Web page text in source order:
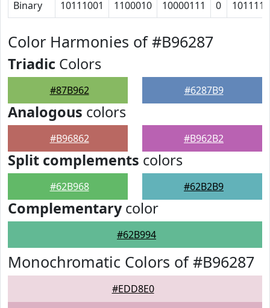
Binary 10111001 1100010 10000111 0 101111
Color Harmonies of #B96287
Triadic Colors
#87B962 #6287B9
Analogous colors
#B96862 #B962B2
Split complements colors
#62B968 #62B2B9
Complementarycolor
#62B994
Monochromatic Colors of #B96287
#EDD8E0